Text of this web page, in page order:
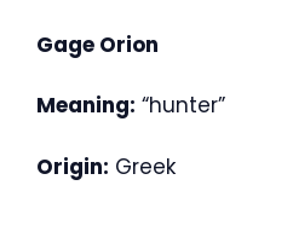
Gage Orion
Meaning: “hunter”
Origin: Greek